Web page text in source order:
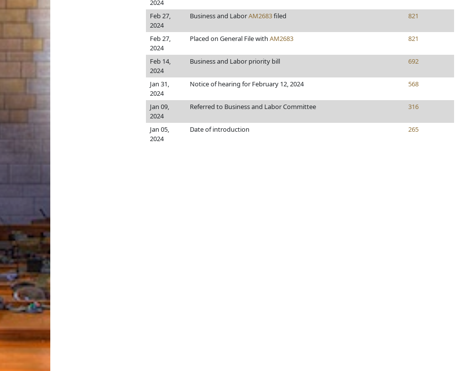
2024
Feb 27,
2024
Business and LaborAM2683filed 821
Feb 27,
2024
Placed on General File with AM2683 821
Feb 14,
2024
Business and Labor priority bill 692
Jan 31,
2024
Notice of hearing for February 12, 2024 568
Jan 09,
2024
Referred to Business and Labor Committee 316
Jan 05,
2024
Date of introduction 265